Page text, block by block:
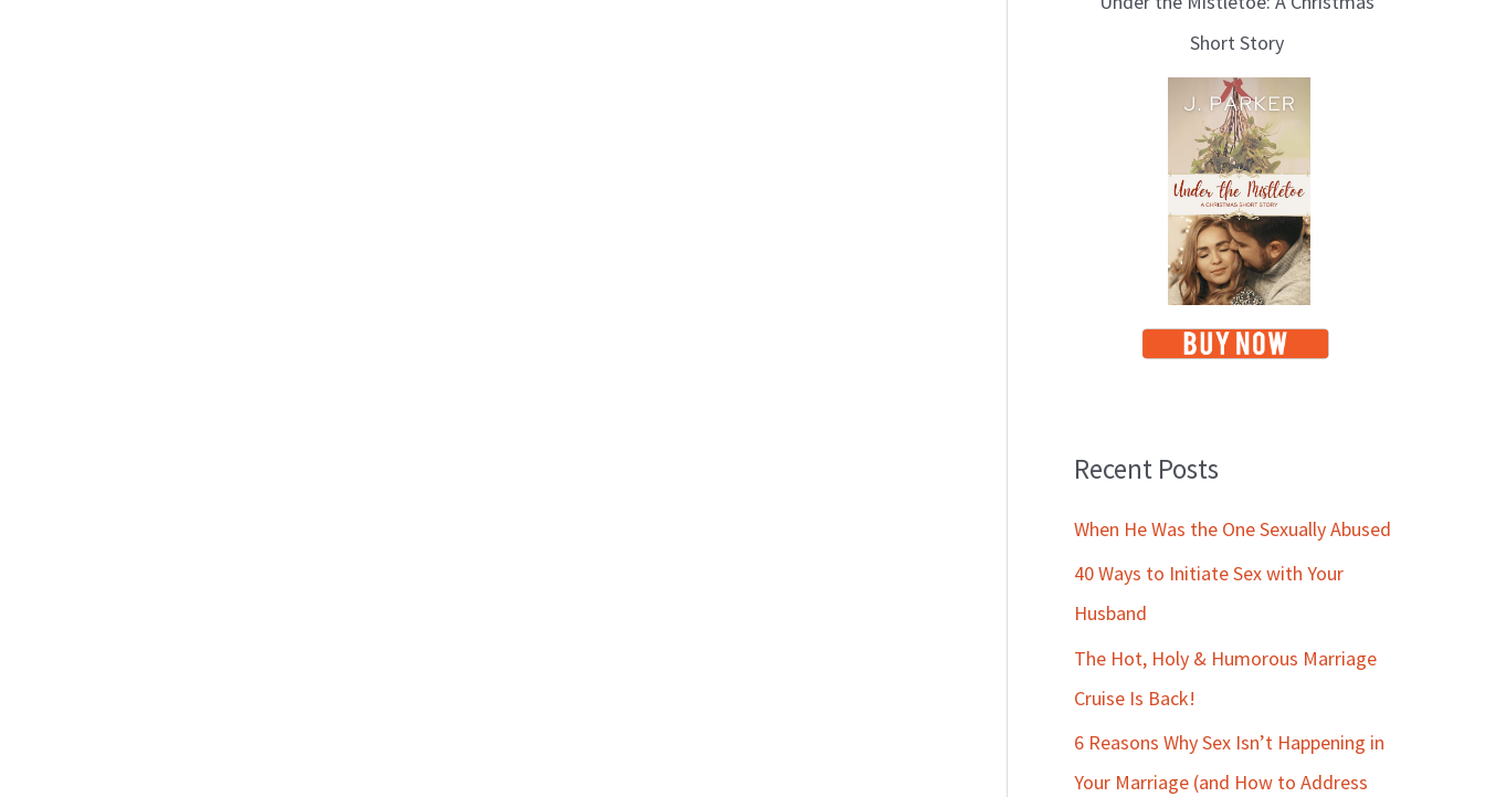
Short Story
Recent Posts
When He Was the One Sexually Abused
40 Ways to Initiate Sex with Your
Husband
The Hot, Holy & Humorous Marriage
Cruise Is Back!
6 Reasons Why Sex Isn’t Happening in
Your Marriage (and How to Address